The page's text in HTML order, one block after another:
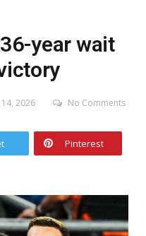
year wait
14, 2026 No Comments
Pinterest